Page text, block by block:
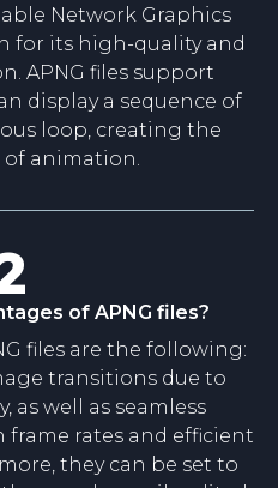
Network Graphics
for its high-quality and
APNG files support
display a sequence of
loop, creating the
of animation.
of APNG files?
files are the following:
transitions due to
as well as seamless
rates and efficient
they can be set to